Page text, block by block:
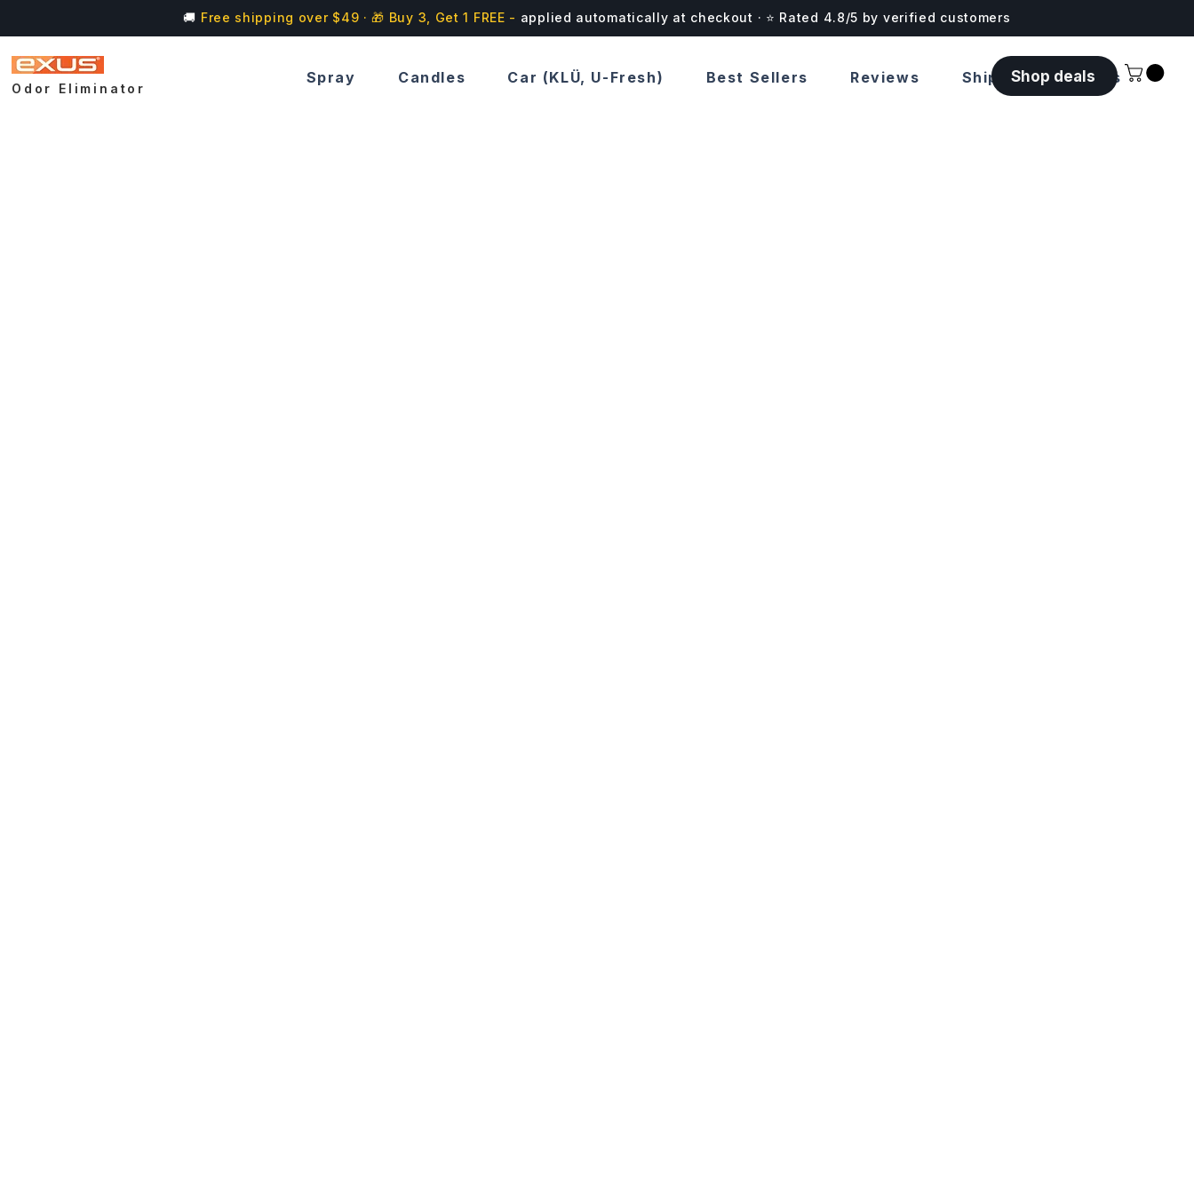
Odor Eliminator
Spray Candles Car (KLÜ, U-Fresh) Best Sellers Reviews Shipping & Returns
Shop deals
🚚 Free shipping over $49 · 🎁 Buy 3, Get 1 FREE - applied automatically at checkout · ⭐ Rated 4.8/5 by verified customers